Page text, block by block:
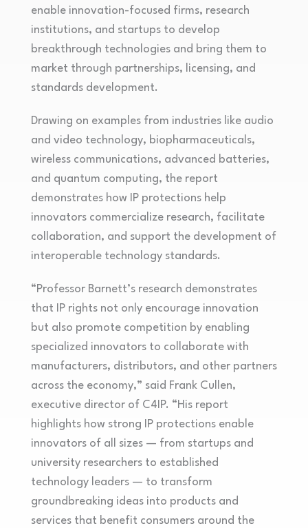
enable innovation-focused firms, research
institutions, and startups to develop
breakthrough technologies and bring them to
market through partnerships, licensing, and
standards development.
Drawing on examples from industries like audio
and video technology, biopharmaceuticals,
wireless communications, advanced batteries,
and quantum computing, the report
demonstrates how IP protections help
innovators commercialize research, facilitate
collaboration, and support the development of
interoperable technology standards.
“Professor Barnett’s research demonstrates
that IP rights not only encourage innovation
but also promote competition by enabling
specialized innovators to collaborate with
manufacturers, distributors, and other partners
across the economy,” said Frank Cullen,
executive director of C4IP. “His report
highlights how strong IP protections enable
innovators of all sizes — from startups and
university researchers to established
technology leaders — to transform
groundbreaking ideas into products and
services that benefit consumers around the